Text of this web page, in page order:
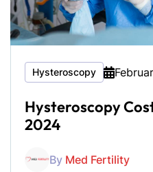
Hysteroscopy
Hysteroscopy
2024
By Med Fertility